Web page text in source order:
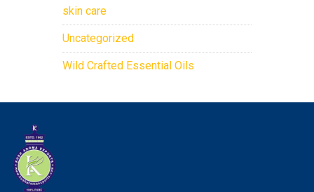
skin care
Uncategorized
Wild Crafted Essential Oils